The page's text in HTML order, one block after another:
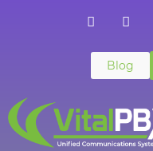
Blog